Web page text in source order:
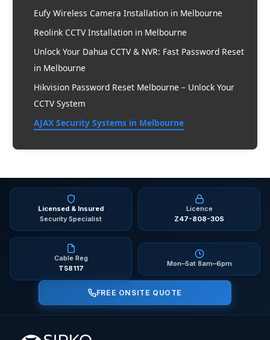
Eufy Wireless Camera Installation in Melbourne
Reolink CCTV Installation in Melbourne
Unlock Your Dahua CCTV & NVR: Fast Password Reset
in Melbourne
Hikvision Password Reset Melbourne – Unlock Your
CCTV System
AJAX Security Systems in Melbourne
Licensed & Insured
Security Specialist
Licence
Z47-808-30S
Cable Reg
T58117
Mon–Sat 8am–6pm
FREE ONSITE QUOTE